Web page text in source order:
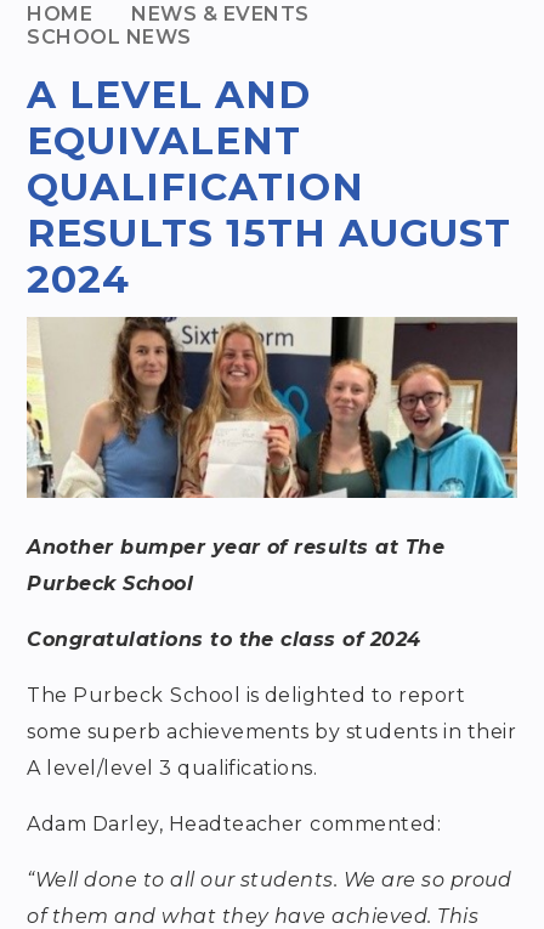
HOME
NEWS & EVENTS
SCHOOL NEWS
A LEVEL AND
EQUIVALENT
QUALIFICATION
RESULTS 15TH AUGUST
2024​​​​​​​
Another bumper year of results at The
Purbeck School
Congratulations to the class of 2024
The Purbeck School is delighted to report
some superb achievements by students in their
A level/level 3 qualifications.
Adam Darley, Headteacher commented:
“Well done to all our students. We are so proud
of them and what they have achieved. This